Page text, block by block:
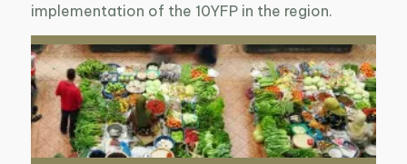
implementation of the 10YFP in the region.